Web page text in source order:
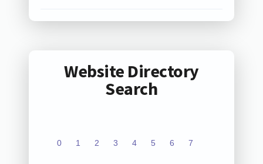
Website Directory
Search
0 1 2 3 4 5 6 7